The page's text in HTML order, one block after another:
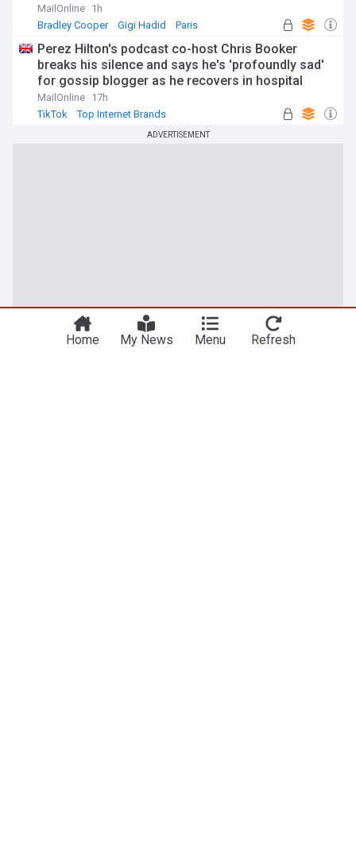
MailOnline 1h
Bradley Cooper
Gigi Hadid Paris
Perez Hilton's podcast co-host Chris Booker
breaks his silence and says he's 'profoundly sad'
for gossip blogger as he recovers in hospital
following distressing TikTok livestream
MailOnline 17h
TikTok
Top Internet Brands
ADVERTISEMENT
Home My News Menu Refresh